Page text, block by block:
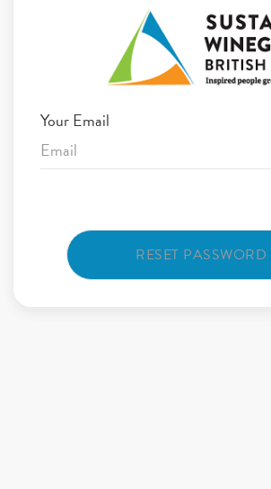
Your Email